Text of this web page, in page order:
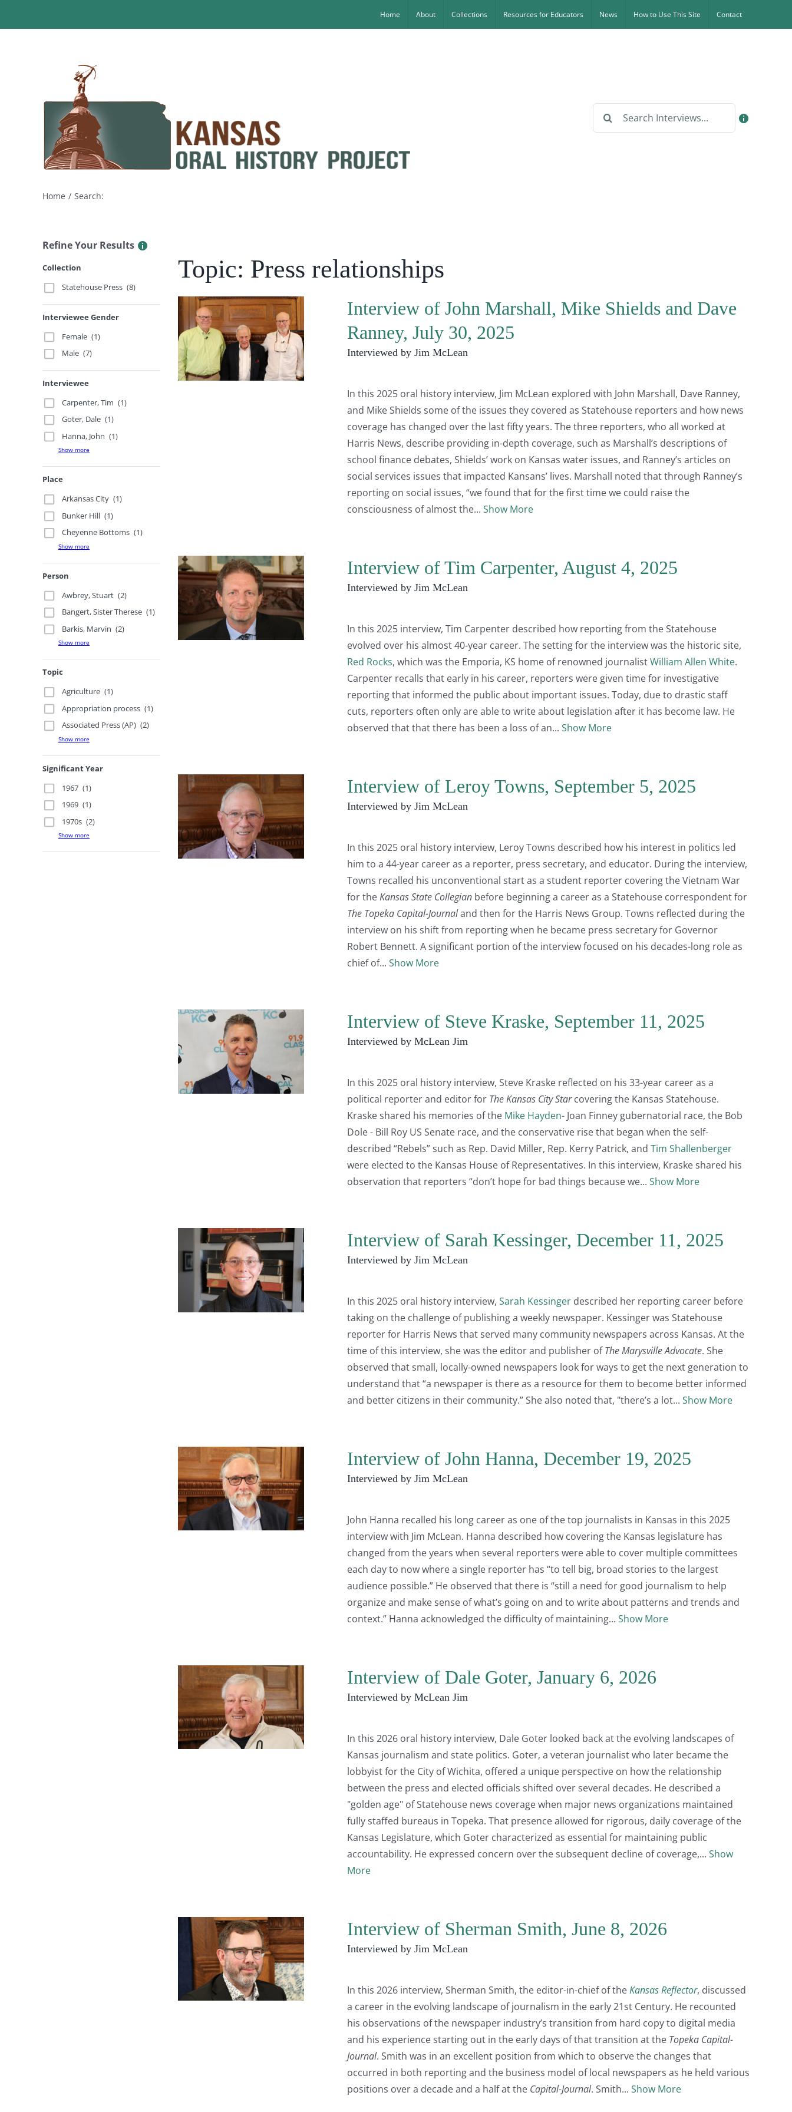
Home About Collections Resources for Educators News How to Use This Site Contact
Search
Home Search:
Refine Your Results
Collection
Statehouse Press (8)
Interviewee Gender
Female (1)
Male (7)
Interviewee
Carpenter, Tim (1)
Goter, Dale (1)
Hanna, John (1)
Show more
Place
Arkansas City (1)
Bunker Hill (1)
Cheyenne Bottoms (1)
Show more
Person
Awbrey, Stuart (2)
Bangert, Sister Therese (1)
Barkis, Marvin (2)
Show more
Topic
Agriculture (1)
Appropriation process (1)
Associated Press (AP) (2)
Show more
Significant Year
1967 (1)
1969 (1)
1970s (2)
Show more
Topic: Press relationships
Interview of John Marshall, Mike Shields and Dave
Ranney, July 30, 2025
Interviewed by Jim McLean
In this 2025 oral history interview, Jim McLean explored with John Marshall, Dave Ranney,
and Mike Shields some of the issues they covered as Statehouse reporters and how news
coverage has changed over the last fifty years. The three reporters, who all worked at
Harris News, describe providing in-depth coverage, such as Marshall’s descriptions of
school finance debates, Shields’ work on Kansas water issues, and Ranney’s articles on
social services issues that impacted Kansans’ lives. Marshall noted that through Ranney’s
reporting on social issues, “we found that for the first time we could raise the
consciousness of almost the
Show More
Interview of Tim Carpenter, August 4, 2025
Interviewed by Jim McLean
In this 2025 interview, Tim Carpenter described how reporting from the Statehouse
evolved over his almost 40-year career. The setting for the interview was the historic site,
Red Rocks, which was the Emporia, KS home of renowned journalistWilliam Allen White.
Carpenter recalls that early in his career, reporters were given time for investigative
reporting that informed the public about important issues. Today, due to drastic staff
cuts, reporters often only are able to write about legislation after it has become law. He
observed that that there has been a loss of an
Show More
Interview of Leroy Towns, September 5, 2025
Interviewed by Jim McLean
In this 2025 oral history interview, Leroy Towns described how his interest in politics led
him to a 44-year career as a reporter, press secretary, and educator. During the interview,
Towns recalled his unconventional start as a student reporter covering the Vietnam War
for theKansas State Collegian before beginning a career as a Statehouse correspondent for
The Topeka Capital-Journaland then for the Harris News Group. Towns reflected during the
interview on his shift from reporting when he became press secretary for Governor
Robert Bennett. A significant portion of the interview focused on his decades-long role as
chief of
Show More
Interview of Steve Kraske, September 11, 2025
Interviewed by McLean Jim
In this 2025 oral history interview, Steve Kraske reflected on his 33-year career as a
political reporter and editor for The Kansas City Starcovering the Kansas Statehouse.
Kraske shared his memories of the Mike Hayden- Joan Finney gubernatorial race, the Bob
Dole - Bill Roy US Senate race, and the conservative rise that began when the self-
described “Rebels” such as Rep. David Miller, Rep. Kerry Patrick, and Tim Shallenberger
were elected to the Kansas House of Representatives. In this interview, Kraske shared his
observation that reporters “don’t hope for bad things because we
Show More
Interview of Sarah Kessinger, December 11, 2025
Interviewed by Jim McLean
In this 2025 oral history interview, Sarah Kessinger described her reporting career before
taking on the challenge of publishing a weekly newspaper. Kessinger was Statehouse
reporter for Harris News that served many community newspapers across Kansas. At the
time of this interview, she was the editor and publisher ofThe Marysville Advocate. She
observed that small, locally-owned newspapers look for ways to get the next generation to
understand that “a newspaper is there as a resource for them to become better informed
and better citizens in their community.” She also noted that, "there’s a lot
Show More
Interview of John Hanna, December 19, 2025
Interviewed by Jim McLean
John Hanna recalled his long career as one of the top journalists in Kansas in this 2025
interview with Jim McLean. Hanna described how covering the Kansas legislature has
changed from the years when several reporters were able to cover multiple committees
each day to now where a single reporter has “to tell big, broad stories to the largest
audience possible.” He observed that there is “still a need for good journalism to help
organize and make sense of what’s going on and to write about patterns and trends and
context.” Hanna acknowledged the difficulty of maintaining
Show More
Interview of Dale Goter, January 6, 2026
Interviewed by McLean Jim
In this 2026 oral history interview, Dale Goter looked back at the evolving landscapes of
Kansas journalism and state politics. Goter, a veteran journalist who later became the
lobbyist for the City of Wichita, offered a unique perspective on how the relationship
between the press and elected officials shifted over several decades. He described a
"golden age" of Statehouse news coverage when major news organizations maintained
fully staffed bureaus in Topeka. That presence allowed for rigorous, daily coverage of the
Kansas Legislature, which Goter characterized as essential for maintaining public
accountability. He expressed concern over the subsequent decline of coverage,
Show
More
Interview of Sherman Smith, June 8, 2026
Interviewed by Jim McLean
In this 2026 interview, Sherman Smith, the editor-in-chief of theKansas Reflector, discussed
a career in the evolving landscape of journalism in the early 21st Century. He recounted
his observations of the newspaper industry’s transition from hard copy to digital media
and his experience starting out in the early days of that transition at the Topeka Capital-
Journal. Smith was in an excellent position from which to observe the changes that
occurred in both reporting and the business model of local newspapers as he held various
positions over a decade and a half at the Capital-Journal. Smith Show More